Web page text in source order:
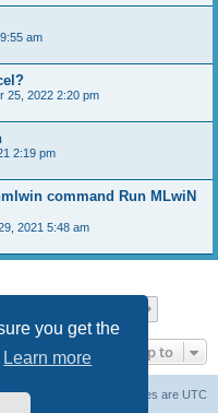
you get the
Learn more
am
25, 2022 2:20 pm
2:19 pm
command Run MLwiN
2021 5:48 am
Jump to
All times are UTC
Delete cookies